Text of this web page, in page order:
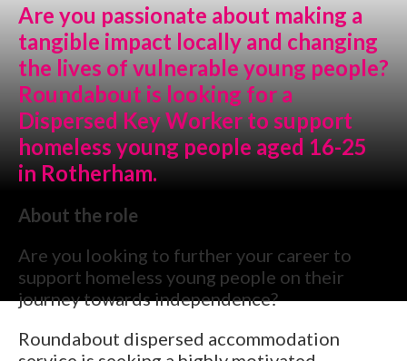
Are you passionate about making a
tangible impact locally and changing
the lives of vulnerable young people?
Roundabout is looking for a
Dispersed Key Worker to support
homeless young people aged 16-25
in Rotherham.
About the role
Are you looking to further your career to
support homeless young people on their
journey towards independence?
Roundabout dispersed accommodation